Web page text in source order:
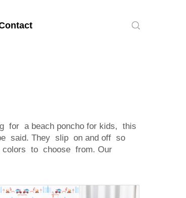
for a beach poncho for kids, this
said. They slip on and off so
to choose from. Our